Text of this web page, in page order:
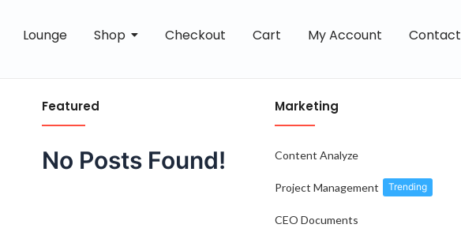
Lounge Shop Checkout Cart My Account Contact
Featured
No Posts Found!
Marketing
Content Analyze
Project Management Trending
CEO Documents